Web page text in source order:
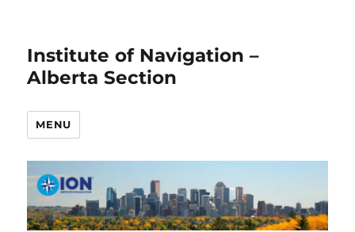
Institute of Navigation –
Alberta Section
MENU